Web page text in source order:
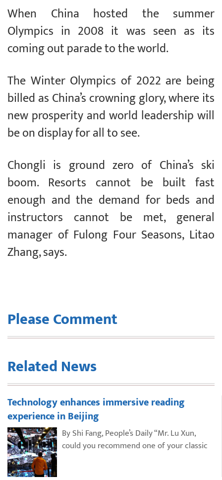
When China hosted the summer
Olympics in 2008 it was seen as its
coming out parade to the world.
The Winter Olympics of 2022 are being
billed as China’s crowning glory, where its
new prosperity and world leadership will
be on display for all to see.
Chongli is ground zero of China’s ski
boom. Resorts cannot be built fast
enough and the demand for beds and
instructors cannot be met, general
manager of Fulong Four Seasons, Litao
Zhang, says.
Please Comment
Related News
Technology enhances immersive reading
experience in Beijing
By Shi Fang, People’s Daily “Mr. Lu Xun,
could you recommend one of your classic